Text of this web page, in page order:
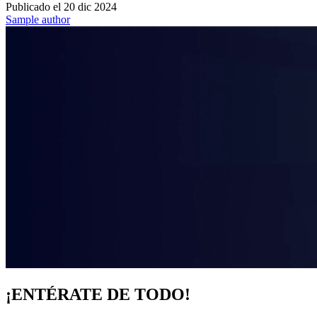
Publicado el 20 dic 2024
Sample author
¡ENTÉRATE DE TODO!